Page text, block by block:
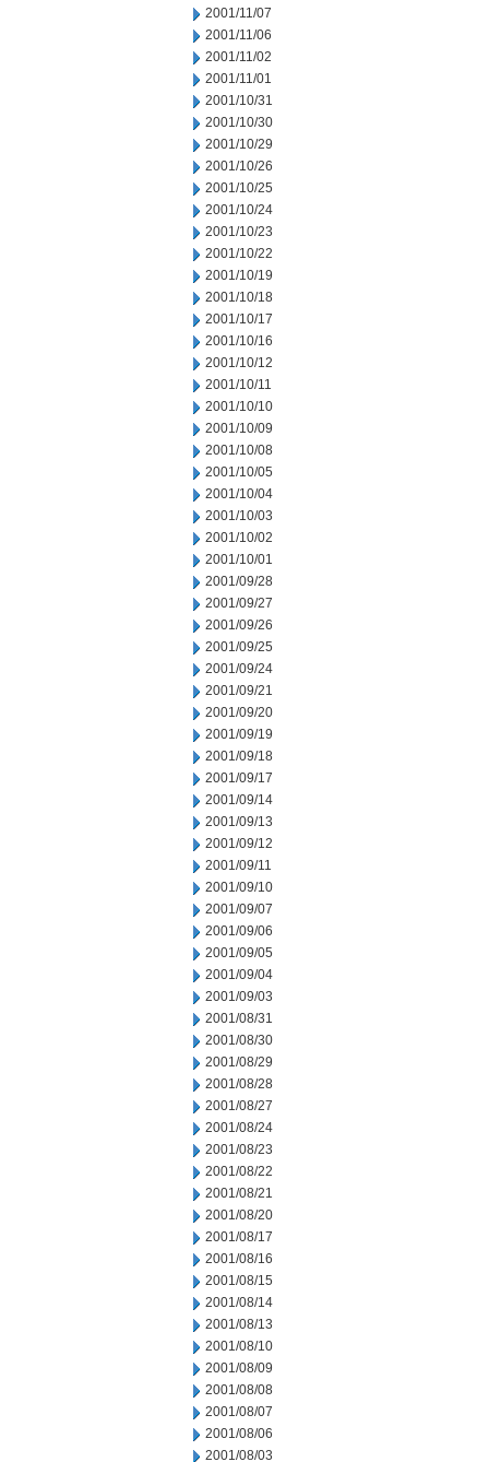
2001/11/07
2001/11/06
2001/11/02
2001/11/01
2001/10/31
2001/10/30
2001/10/29
2001/10/26
2001/10/25
2001/10/24
2001/10/23
2001/10/22
2001/10/19
2001/10/18
2001/10/17
2001/10/16
2001/10/12
2001/10/11
2001/10/10
2001/10/09
2001/10/08
2001/10/05
2001/10/04
2001/10/03
2001/10/02
2001/10/01
2001/09/28
2001/09/27
2001/09/26
2001/09/25
2001/09/24
2001/09/21
2001/09/20
2001/09/19
2001/09/18
2001/09/17
2001/09/14
2001/09/13
2001/09/12
2001/09/11
2001/09/10
2001/09/07
2001/09/06
2001/09/05
2001/09/04
2001/09/03
2001/08/31
2001/08/30
2001/08/29
2001/08/28
2001/08/27
2001/08/24
2001/08/23
2001/08/22
2001/08/21
2001/08/20
2001/08/17
2001/08/16
2001/08/15
2001/08/14
2001/08/13
2001/08/10
2001/08/09
2001/08/08
2001/08/07
2001/08/06
2001/08/03